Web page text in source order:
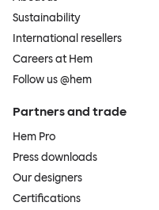
Sustainability
International resellers
Careers at Hem
Follow us @hem
Partners and trade
Hem Pro
Press downloads
Our designers
Certifications